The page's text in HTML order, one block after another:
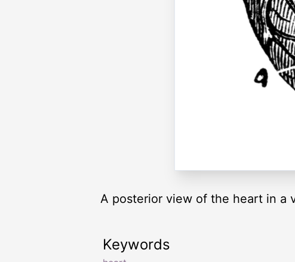
A posterior view of the heart in a
Keywords